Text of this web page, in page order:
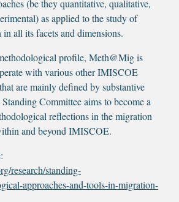
(be they quantitative, qualitative,
as applied to the study of
all its facets and dimensions.
profile, Meth@Mig is
with various other IMISCOE
are mainly defined by substantive
Committee aims to become a
reflections in the migration
and beyond IMISCOE.
research/standing-
approaches-and-tools-in-migration-